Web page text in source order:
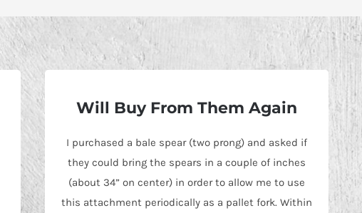
Will Buy From Them Again
I purchased a bale spear (two prong) and asked if
they could bring the spears in a couple of inches
(about 34” on center) in order to allow me to use
this attachment periodically as a pallet fork. Within